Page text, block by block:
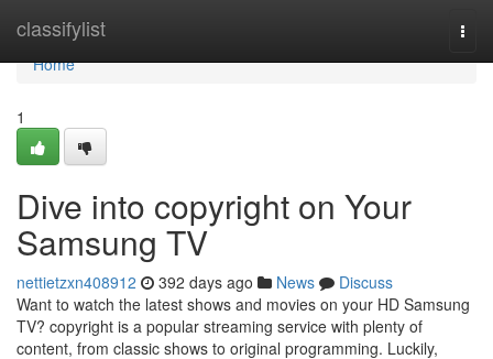
classifylist
Home
Home
1
Dive into copyright on Your
Samsung TV
nettietzxn408912 392 days ago News
Discuss
Want to watch the latest shows and movies on your HD Samsung
TV? copyright is a popular streaming service with plenty of
content, from classic shows to original programming. Luckily,